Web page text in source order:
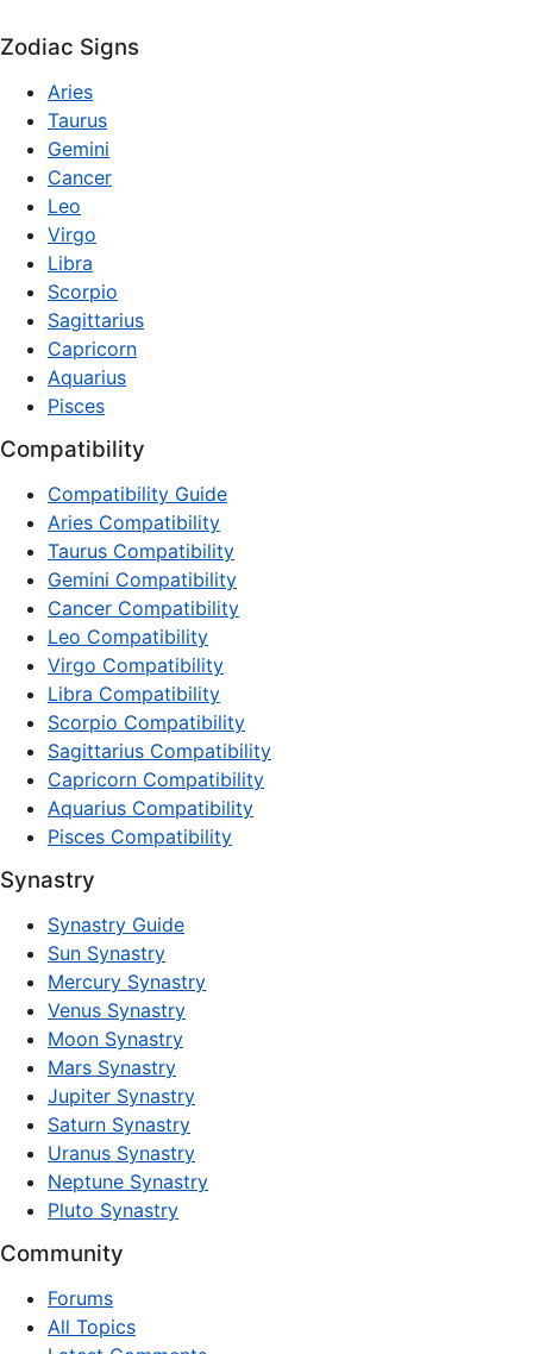
Zodiac Signs
Aries
Taurus
Gemini
Cancer
Leo
Virgo
Libra
Scorpio
Sagittarius
Capricorn
Aquarius
Pisces
Compatibility
Compatibility Guide
Aries Compatibility
Taurus Compatibility
Gemini Compatibility
Cancer Compatibility
Leo Compatibility
Virgo Compatibility
Libra Compatibility
Scorpio Compatibility
Sagittarius Compatibility
Capricorn Compatibility
Aquarius Compatibility
Pisces Compatibility
Synastry
Synastry Guide
Sun Synastry
Mercury Synastry
Venus Synastry
Moon Synastry
Mars Synastry
Jupiter Synastry
Saturn Synastry
Uranus Synastry
Neptune Synastry
Pluto Synastry
Community
Forums
All Topics